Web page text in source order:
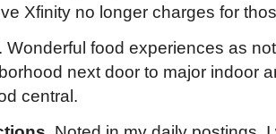
Xfinity no longer charges for
. Wonderful food experiences as
next door to major indoor
central.